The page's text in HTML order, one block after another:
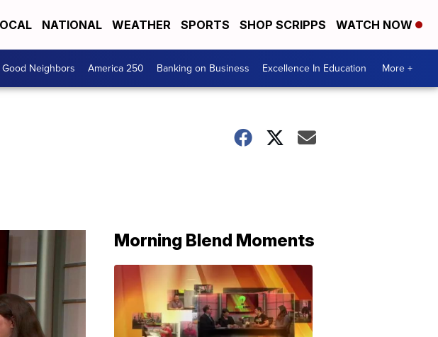
NATIONAL WEATHER SPORTS SHOP SCRIPPS WATCH NOW
Good Neighbors America 250 Banking on Business Excellence In Education More +
Morning Blend Moments